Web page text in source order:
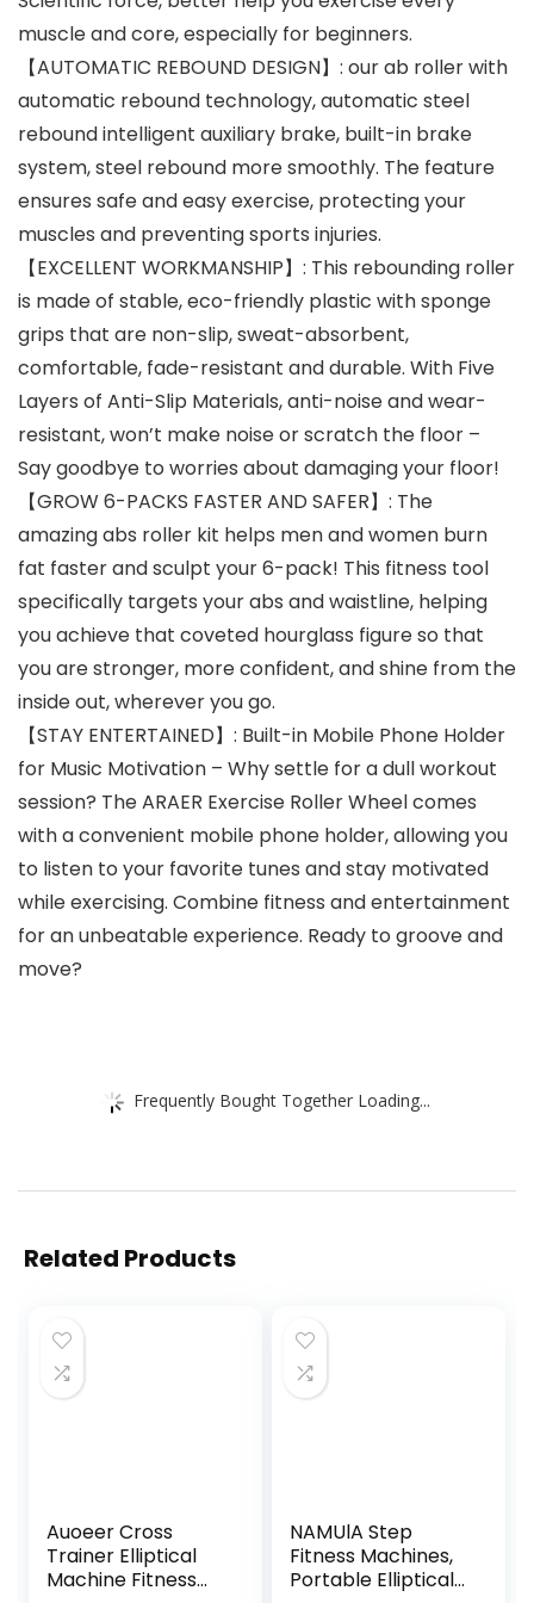
muscle and core, especially for beginners.
【AUTOMATIC REBOUND DESIGN】: our ab roller with
automatic rebound technology, automatic steel
rebound intelligent auxiliary brake, built-in brake
system, steel rebound more smoothly. The feature
ensures safe and easy exercise, protecting your
muscles and preventing sports injuries.
【EXCELLENT WORKMANSHIP】: This rebounding roller
is made of stable, eco-friendly plastic with sponge
grips that are non-slip, sweat-absorbent,
comfortable, fade-resistant and durable. With Five
Layers of Anti-Slip Materials, anti-noise and wear-
resistant, won’t make noise or scratch the floor –
Say goodbye to worries about damaging your floor!
【GROW 6-PACKS FASTER AND SAFER】: The
amazing abs roller kit helps men and women burn
fat faster and sculpt your 6-pack! This fitness tool
specifically targets your abs and waistline, helping
you achieve that coveted hourglass figure so that
you are stronger, more confident, and shine from the
inside out, wherever you go.
【STAY ENTERTAINED】: Built-in Mobile Phone Holder
for Music Motivation – Why settle for a dull workout
session? The ARAER Exercise Roller Wheel comes
with a convenient mobile phone holder, allowing you
to listen to your favorite tunes and stay motivated
while exercising. Combine fitness and entertainment
for an unbeatable experience. Ready to groove and
move?
Frequently Bought Together Loading...
Related Products
Auoeer Cross
Trainer Elliptical
Machine Fitness
NAMUlA Step
Fitness Machines,
Portable Elliptical